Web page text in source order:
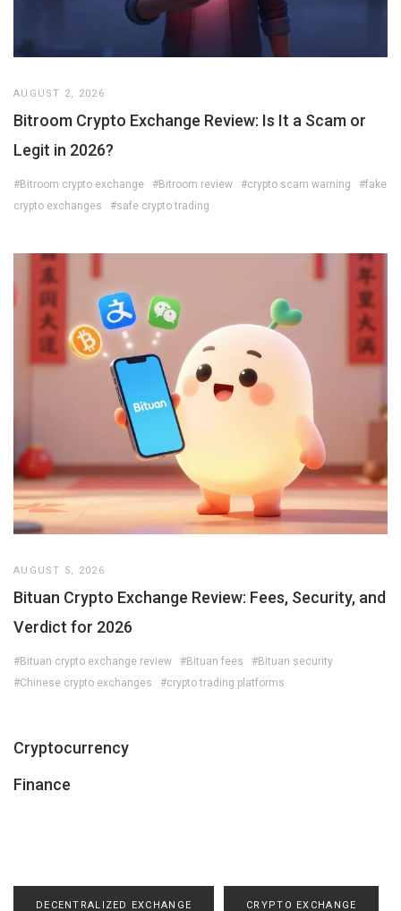
AUGUST 2, 2026
Bitroom Crypto Exchange Review: Is It a Scam or
Legit in 2026?
#Bitroom crypto exchange #Bitroom review #crypto scam warning
#fake
crypto exchanges
#safe crypto trading
AUGUST 5, 2026
Bituan Crypto Exchange Review: Fees, Security, and
Verdict for 2026
#Bituan crypto exchange review #Bituan fees
#Bituan security
#Chinese crypto exchanges
#crypto trading platforms
Cryptocurrency
Finance
DECENTRALIZED EXCHANGE CRYPTO EXCHANGE